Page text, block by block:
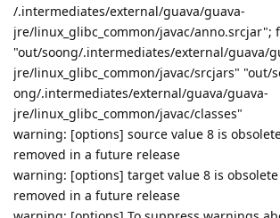
/.intermediates/external/guava/guava-
jre/linux_glibc_common/javac/anno.srcjar";
"out/soong/.intermediates/external/guava/
jre/linux_glibc_common/javac/srcjars" "out/
ong/.intermediates/external/guava/guava-
jre/linux_glibc_common/javac/classes"
warning: [options] source value 8 is
removed in a future release
warning: [options] target value 8 is
removed in a future release